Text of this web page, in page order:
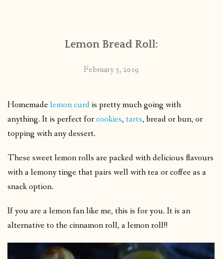
PUBLISHED WORKSLemon Bread Roll:
February 5, 2019
Homemadelemon curd is pretty much going with
anything. It is perfect forcookies, tarts, bread or bun, or
topping with any dessert.
These sweet lemon rolls are packed with delicious flavours
with a lemony tinge that pairs well with tea or coffee as a
snack option.
If you are a lemon fan like me, this is for you. It is an
alternative to the cinnamon roll, a lemon roll!!